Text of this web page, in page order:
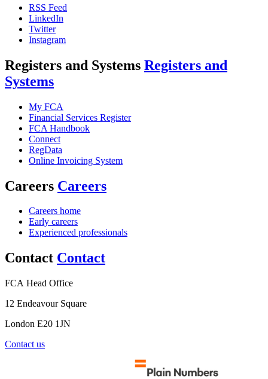
RSS Feed
LinkedIn
Twitter
Instagram
Registers and Systems Registers and
Systems
My FCA
Financial Services Register
FCA Handbook
Connect
RegData
Online Invoicing System
Careers Careers
Careers home
Early careers
Experienced professionals
Contact Contact
FCA Head Office
12 Endeavour Square
London E20 1JN
Contact us